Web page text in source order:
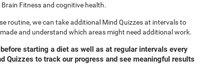
Fitness and cognitive health.
routine, we can take additional Mind Quizzes at intervals to
and understand which areas might need additional work.
starting a diet as well as at regular intervals every
Quizzes to track our progress and see meaningful results